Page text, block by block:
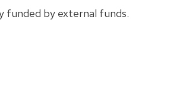
funded by external funds.